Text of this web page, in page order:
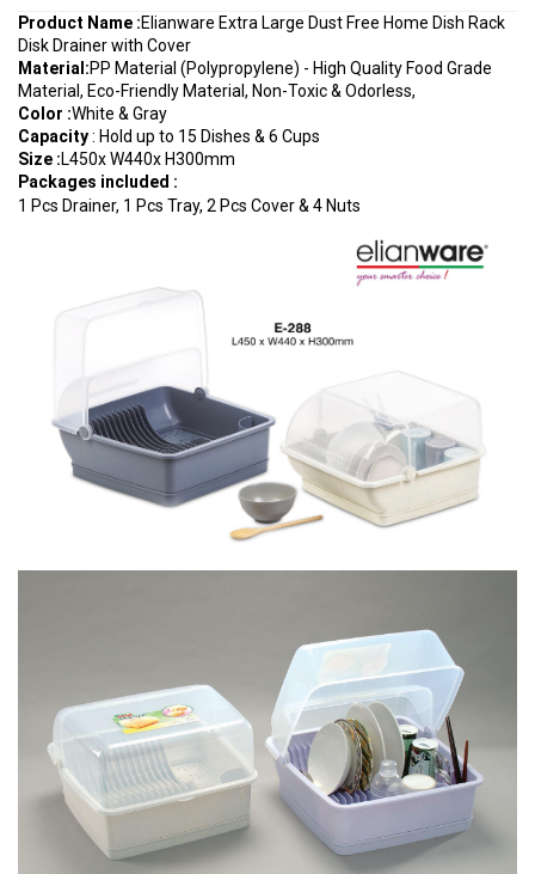
Product Name :Elianware Extra Large Dust Free Home Dish Rack
Disk Drainer with Cover
Material :PP Material (Polypropylene) - High Quality Food Grade
Material, Eco-Friendly Material, Non-Toxic & Odorless,
Color :White & Gray
Capacity: Hold up to 15 Dishes & 6 Cups
Size :L450x W440x H300mm
Packages included :
1 Pcs Drainer, 1 Pcs Tray, 2 Pcs Cover & 4 Nuts